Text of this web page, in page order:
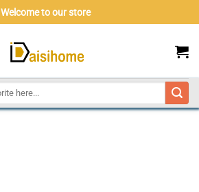
Welcome to our store